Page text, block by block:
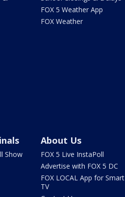
FOX 5 Weather App
FOX Weather
Show
About Us
FOX 5 Live InstaPoll
Advertise with FOX 5 DC
FOX LOCAL App for Smart
TV